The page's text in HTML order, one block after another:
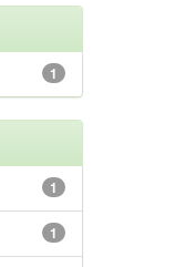
1
1
1